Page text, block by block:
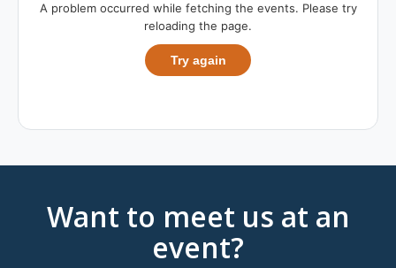
A problem occurred while fetching the events. Please try
reloading the page.
Try again
Want to meet us at an
event?